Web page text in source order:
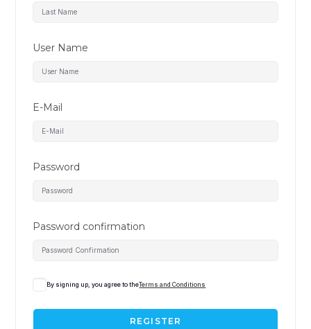
User Name
E-Mail
Password
Password confirmation
By signing up, you agree to theTerms and Conditions
REGISTER